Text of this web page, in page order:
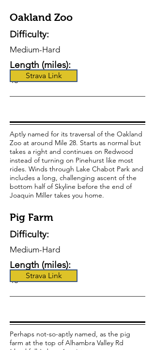
Oakland Zoo
Difficulty:
Medium-Hard
Length (miles):
43 Strava Link
Aptly named for its traversal of the Oakland
Zoo at around Mile 28. Starts as normal but
takes a right and continues on Redwood
instead of turning on Pinehurst like most
rides. Winds through Lake Chabot Park and
includes a long, challenging ascent of the
bottom half of Skyline before the end of
Joaquin Miller takes you home.
Pig Farm
Difficulty:
Medium-Hard
Length (miles):
48 Strava Link
Perhaps not-so-aptly named, as the pig
farm at the top of Alhambra Valley Rd